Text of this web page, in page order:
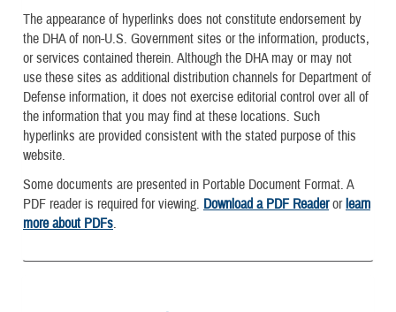
The appearance of hyperlinks does not constitute endorsement by
the DHA of non-U.S. Government sites or the information, products,
or services contained therein. Although the DHA may or may not
use these sites as additional distribution channels for Department of
Defense information, it does not exercise editorial control over all of
the information that you may find at these locations. Such
hyperlinks are provided consistent with the stated purpose of this
website.
Some documents are presented in Portable Document Format. A
PDF reader is required for viewing. Download a PDF Readerorlearn
more about PDFs.